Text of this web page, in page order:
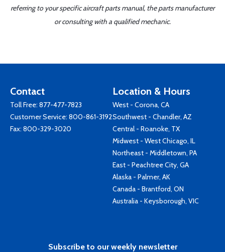
referring to your specific aircraft parts manual, the parts manufacturer
or consulting with a qualified mechanic.
Contact
Toll Free: 877-477-7823
Customer Service: 800-861-3192
Fax: 800-329-3020
Location & Hours
West - Corona, CA
Southwest - Chandler, AZ
Central - Roanoke, TX
Midwest - West Chicago, IL
Northeast - Middletown, PA
East - Peachtree City, GA
Alaska - Palmer, AK
Canada - Brantford, ON
Australia - Keysborough, VIC
Subscribe to our weekly newsletter